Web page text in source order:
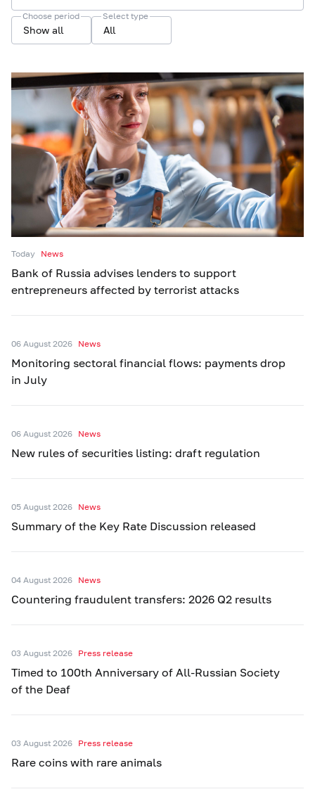
Choose period
Show all
Select type
All
Today News
Bank of Russia advises lenders to support
entrepreneurs affected by terrorist attacks
06 August 2026 News
Monitoring sectoral financial flows: payments drop
in July
06 August 2026 News
New rules of securities listing: draft regulation
05 August 2026 News
Summary of the Key Rate Discussion released
04 August 2026 News
Countering fraudulent transfers: 2026 Q2 results
03 August 2026 Press release
Timed to 100th Anniversary of All-Russian Society
of the Deaf
03 August 2026 Press release
Rare coins with rare animals